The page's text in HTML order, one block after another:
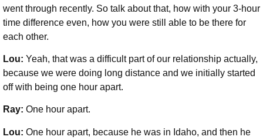
went through recently. So talk about that, how with your 3-hour
time difference even, how you were still able to be there for
each other.
Lou: Yeah, that was a difficult part of our relationship actually,
because we were doing long distance and we initially started
off with being one hour apart.
Ray: One hour apart.
Lou: One hour apart, because he was in Idaho, and then he